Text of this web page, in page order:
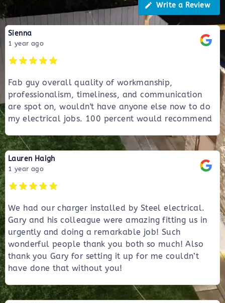
Write a Review
Sienna
1 year ago
Fab guy overall quality of workmanship,
professionalism, timeliness, and communication
are spot on, wouldn't have anyone else now to do
my electrical jobs. 100 percent would recommend
Lauren Haigh
1 year ago
We had our charger installed by Steel electrical.
Gary and his colleague were amazing fitting us in
urgently and doing a remarkable job! Such
wonderful people thank you both so much! Also
thank you Gary for setting it up for me couldn’t
have done that without you!